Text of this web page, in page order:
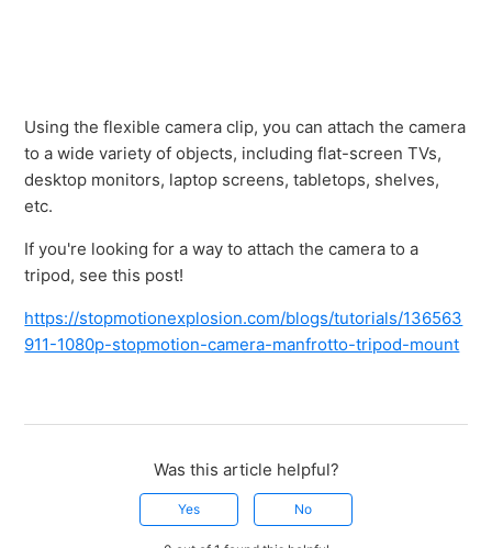
Using the flexible camera clip, you can attach the camera
to a wide variety of objects, including flat-screen TVs,
desktop monitors, laptop screens, tabletops, shelves,
etc.
If you're looking for a way to attach the camera to a
tripod, see this post!
https://stopmotionexplosion.com/blogs/tutorials/136563
911-1080p-stopmotion-camera-manfrotto-tripod-mount
Was this article helpful?
Yes No